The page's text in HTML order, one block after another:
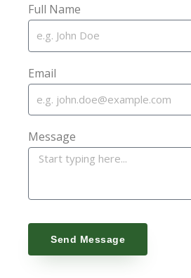
Full Name
Email
Message
Send Message